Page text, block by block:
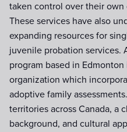
taken control over their
These services have also
expanding resources for
juvenile probation services.
program based in
organization which
adoptive family
territories across Canada, a
background, and cultural